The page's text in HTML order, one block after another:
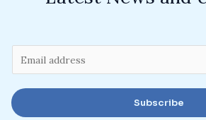
m
a
i
Subscribe